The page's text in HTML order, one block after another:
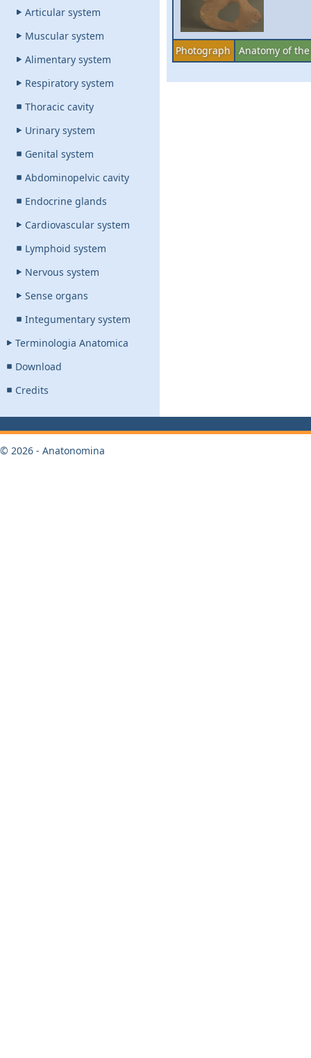
Articular system
Muscular system
Alimentary system
Respiratory system
Thoracic cavity
Urinary system
Genital system
Abdominopelvic cavity
Endocrine glands
Cardiovascular system
Lymphoid system
Nervous system
Sense organs
Integumentary system
Terminologia Anatomica
Download
Credits
Photograph Anatomy of
© 2026 - Anatonomina